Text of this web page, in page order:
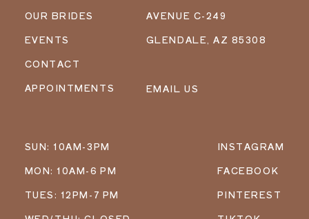
OUR BRIDES
EVENTS
CONTACT
APPOINTMENTS
AVENUE C-249
GLENDALE, AZ 85308
EMAIL US
SUN: 10AM-3PM
MON: 10AM-6 PM
TUES: 12PM-7 PM
INSTAGRAM
FACEBOOK
PINTEREST